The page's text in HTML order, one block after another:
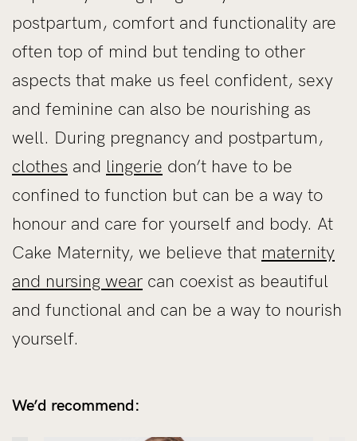
postpartum, comfort and functionality are
often top of mind but tending to other
aspects that make us feel confident, sexy
and feminine can also be nourishing as
well. During pregnancy and postpartum,
clothes and lingerie don’t have to be
confined to function but can be a way to
honour and care for yourself and body. At
Cake Maternity, we believe that maternity
and nursing wear can coexist as beautiful
and functional and can be a way to nourish
yourself.
We’d recommend: